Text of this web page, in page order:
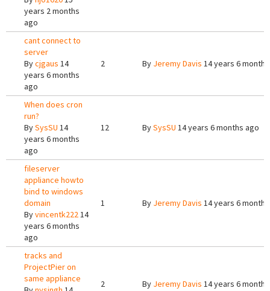
years 2 months
ago
cant connect to
server
Bycjgaus 14
years 6 months
ago
2 By Jeremy Davis 14 years 6
When does cron
run?
BySysSU 14
years 6 months
ago
12 BySysSU 14 years 6 months ago
fileserver
appliance howto
bind to windows
domain
Byvincentk22214
years 6 months
ago
1 By Jeremy Davis 14 years 6
tracks and
ProjectPier on
same appliance
2 By Jeremy Davis 14 years 6